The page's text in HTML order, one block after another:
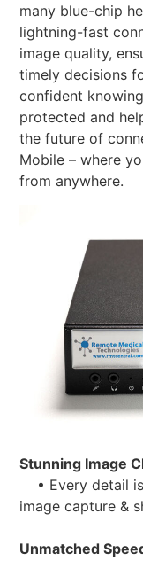
many blue-chip
lightning-fast
image quality,
timely decisions
confident
protected and
the future of
Mobile – where
from anywhere.
Stunning Image
• Every detail
image capture &
Unmatched